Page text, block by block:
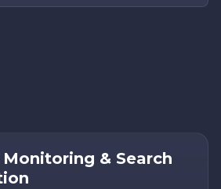
Monitoring & Search